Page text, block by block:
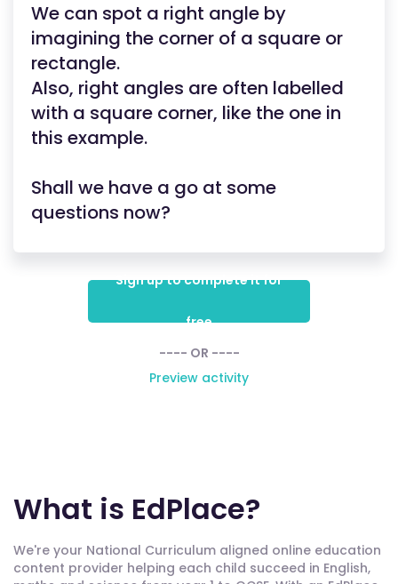
We can spot a right angle by
imagining the corner of a square or
rectangle.
Also, right angles are often labelled
with a square corner, like the one in
this example.
Shall we have a go at some
questions now?
Sign up to complete it for
free
---- OR ----
Preview activity
What is EdPlace?
We're your National Curriculum aligned online education
content provider helping each child succeed in English,